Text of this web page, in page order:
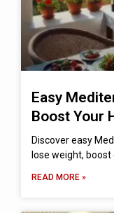
Easy
Boost Your
Discover easy
lose weight, boost
READ MORE »